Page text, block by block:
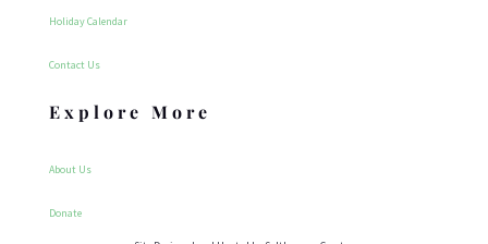
Holiday Calendar
Contact Us
Explore More
About Us
Donate